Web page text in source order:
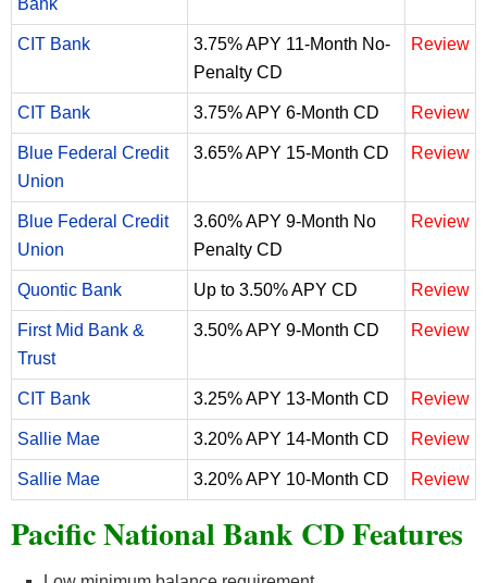
CIT Bank
3.75% APY 11-Month No-
Penalty CD
Review
CIT Bank 3.75% APY 6-Month CD Review
Blue Federal Credit
Union
3.65% APY 15-Month CD Review
Blue Federal Credit
Union
3.60% APY 9-Month No
Penalty CD
Review
Quontic Bank Up to 3.50% APY CD Review
First Mid Bank &
Trust
3.50% APY 9-Month CD Review
CIT Bank 3.25% APY 13-Month CD Review
Sallie Mae 3.20% APY 14-Month CD Review
Sallie Mae 3.20% APY 10-Month CD Review
Pacific National Bank CD Features